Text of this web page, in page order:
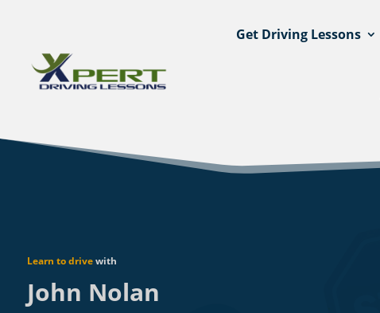
Get Driving Lessons
Learn to drivewith
John Nolan